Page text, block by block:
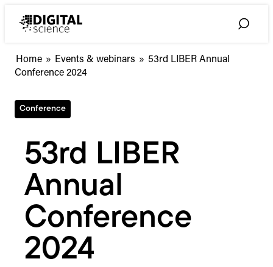
Toggle
Home » Events & webinars » 53rd LIBER Annual
Conference 2024
Conference
53rd LIBER
Annual
Conference
2024